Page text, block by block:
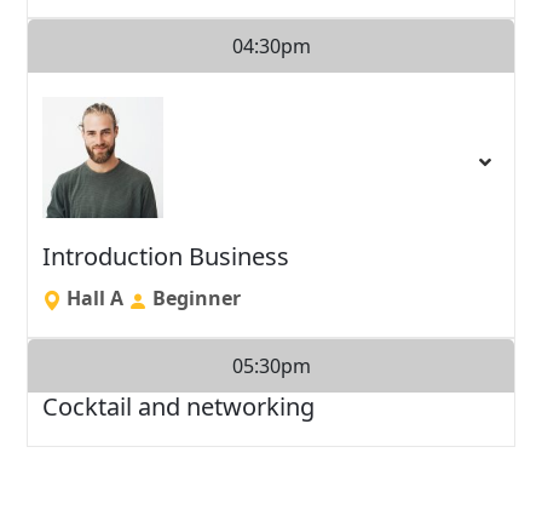
04:30pm
Introduction Business
Hall A Beginner
05:30pm
Cocktail and networking